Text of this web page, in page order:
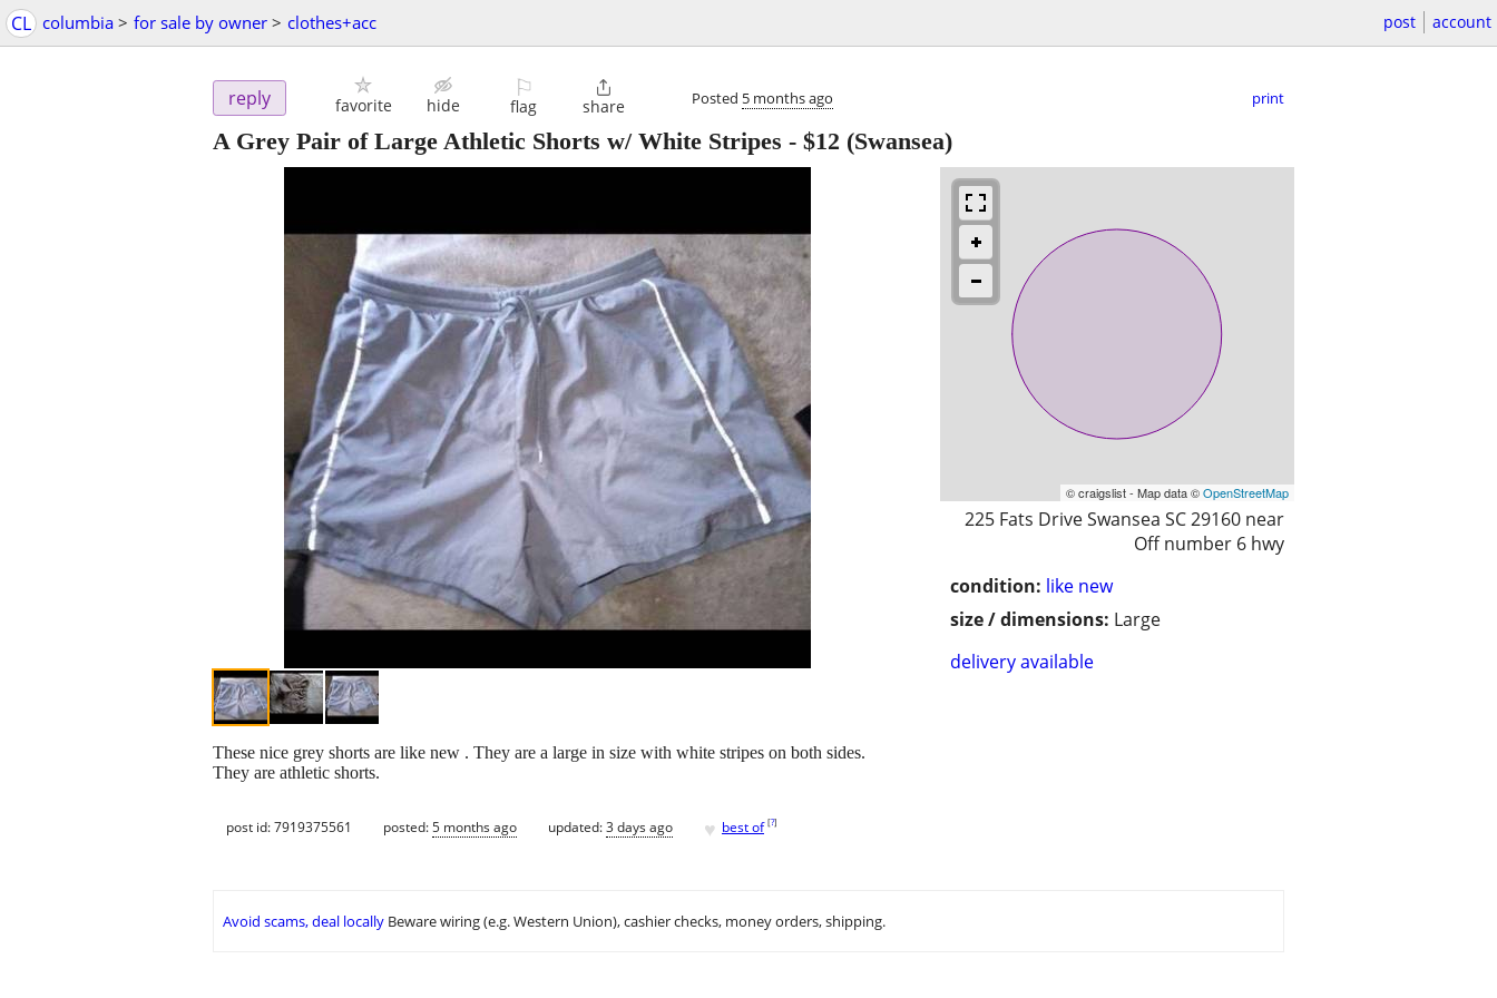
CL columbia > for sale by owner > clothes+acc post account
reply favorite hide
⚐
flag

share Posted 5 months ago print
A Grey Pair of Large Athletic Shorts w/ White Stripes - $12 (Swansea)
© craigslist - Map data ©OpenStreetMap
225 Fats Drive Swansea SC 29160 near
Off number 6 hwy
condition: like new
size / dimensions: Large
delivery available
These nice grey shorts are like new . They are a large in size with white stripes on both sides.
They are athletic shorts.
post id: 7919375561 posted:5 months ago updated:3 days ago ♥ best of [?]
Avoid scams, deal locally Beware wiring (e.g. Western Union), cashier checks, money orders, shipping.